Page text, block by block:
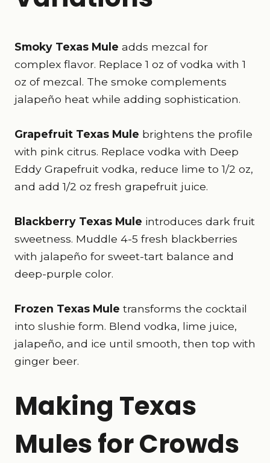
Smoky Texas Mule adds mezcal for
complex flavor. Replace 1 oz of vodka with 1
oz of mezcal. The smoke complements
jalapeño heat while adding sophistication.
Grapefruit Texas Mule brightens the profile
with pink citrus. Replace vodka with Deep
Eddy Grapefruit vodka, reduce lime to 1/2 oz,
and add 1/2 oz fresh grapefruit juice.
Blackberry Texas Mule introduces dark fruit
sweetness. Muddle 4-5 fresh blackberries
with jalapeño for sweet-tart balance and
deep-purple color.
Frozen Texas Mule transforms the cocktail
into slushie form. Blend vodka, lime juice,
jalapeño, and ice until smooth, then top with
ginger beer.
Making Texas
Mules for Crowds